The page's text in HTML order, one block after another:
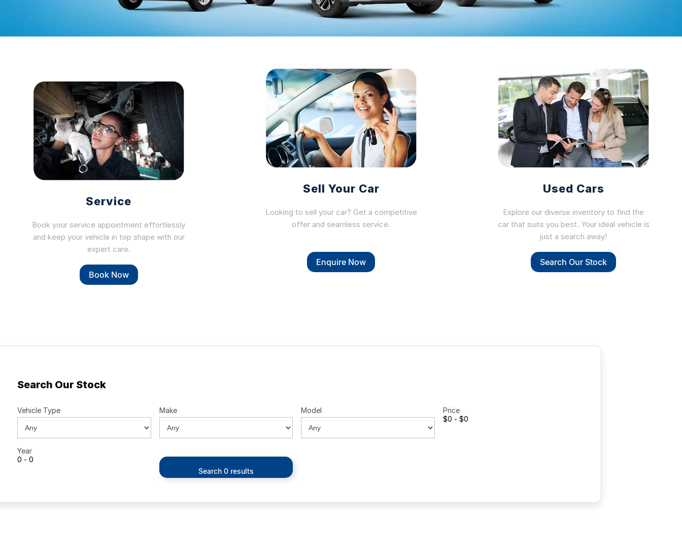
Service
Book your service appointment effortlessly
and keep your vehicle in top shape with our
expert care.
Book Now
Sell Your Car
Looking to sell your car? Get a competitive
offer and seamless service.
Enquire Now
Used Cars
Explore our diverse inventory to find the
car that suits you best. Your ideal vehicle is
just a search away!
Search Our Stock
Search Our Stock
Vehicle Type Make Model
Price
$0 - $0
Year
0 - 0
Search 0 results